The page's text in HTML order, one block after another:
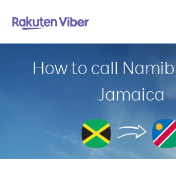
How to call
Jamaica